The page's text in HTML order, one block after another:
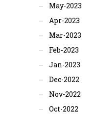
May-2023
Apr-2023
Mar-2023
Feb-2023
Jan-2023
Dec-2022
Nov-2022
Oct-2022